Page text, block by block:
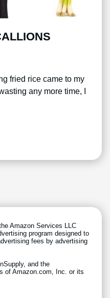
fried rice came to my
any more time, I
Amazon Services LLC
program designed to
fees by advertising
and the
of Amazon.com, Inc. or its